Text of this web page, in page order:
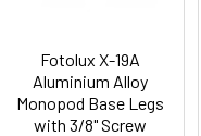
Fotolux X-19A
Aluminium Alloy
Monopod Base Legs
with 3/8" Screw